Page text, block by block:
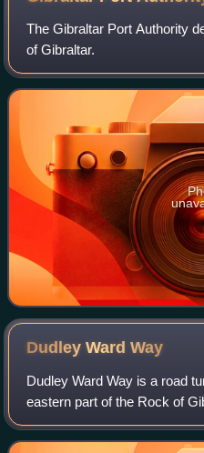
The Gibraltar Port Authority
of Gibraltar.
Dudley WardWay
Dudley Ward Way is a road
eastern part of the Rock of
Alfred Dudley Ward,
1962 to 5 August 1965. The